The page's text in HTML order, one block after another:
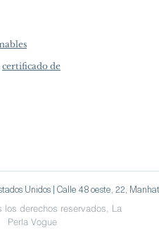
certificado de
Unidos | Calle 48 oeste, 22,
los derechos reservados, La
Perla Vogue